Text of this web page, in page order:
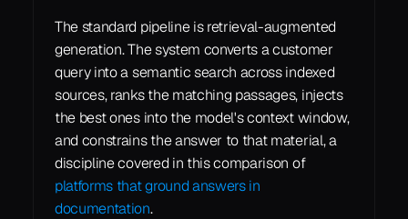
The standard pipeline is retrieval-augmented
generation. The system converts a customer
query into a semantic search across indexed
sources, ranks the matching passages, injects
the best ones into the model's context window,
and constrains the answer to that material, a
discipline covered in this comparison of
platforms that ground answers in
documentation.